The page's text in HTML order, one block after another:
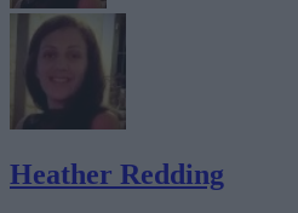
Heather Redding